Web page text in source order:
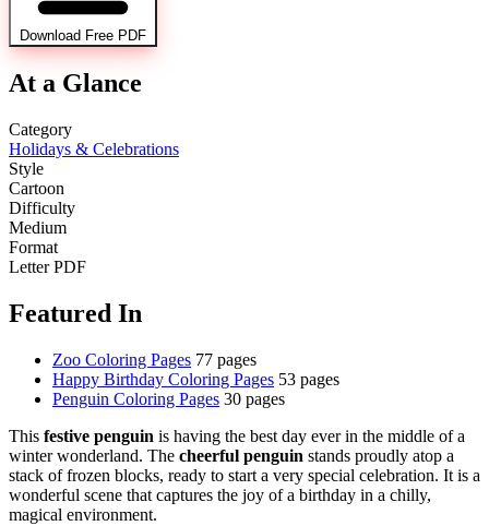
Download Free PDF
At a Glance
Category
Holidays & Celebrations
Style
Cartoon
Difficulty
Medium
Format
Letter PDF
Featured In
Zoo Coloring Pages 77 pages
Happy Birthday Coloring Pages 53 pages
Penguin Coloring Pages 30 pages
This festive penguin is having the best day ever in the middle of a
winter wonderland. The cheerful penguin stands proudly atop a
stack of frozen blocks, ready to start a very special celebration. It is a
wonderful scene that captures the joy of a birthday in a chilly,
magical environment.